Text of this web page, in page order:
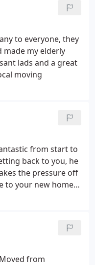
to everyone, they
my elderly
lads and a great
moving
from start to
back to you, he
the pressure off
to your new home
from